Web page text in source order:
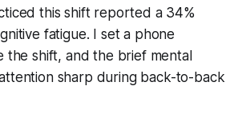
this shift reported a 34%
fatigue. I set a phone
the shift, and the brief mental
sharp during back-to-back